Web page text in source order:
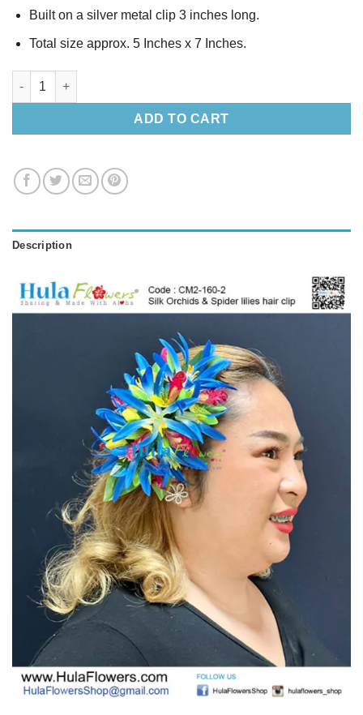
Built on a silver metal clip 3 inches long.
Total size approx. 5 Inches x 7 Inches.
Silk Orchids & Spider lilies hair clip quantity
ADD TO CART
Description